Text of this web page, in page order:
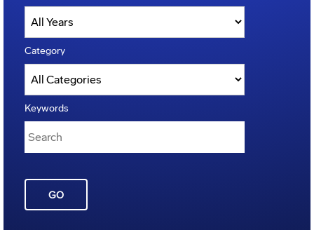
Category
Keywords
GO